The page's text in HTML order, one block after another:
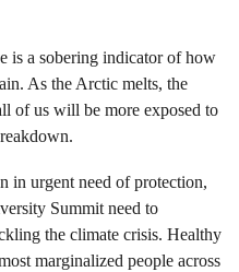
is a sobering indicator of how
As the Arctic melts, the
of us will be more exposed to
in urgent need of protection,
Summit need to
the climate crisis. Healthy
marginalized people across